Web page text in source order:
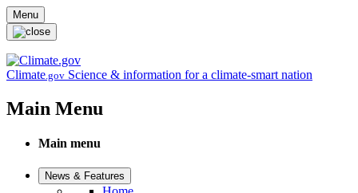
Skip to main content
Menu
Climate.gov Science & information for a climate-smart nation
Main Menu
Main menu
News & Features